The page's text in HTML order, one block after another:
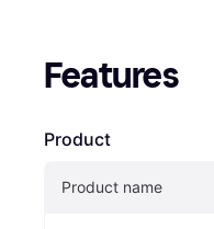
Features
Product
Product name